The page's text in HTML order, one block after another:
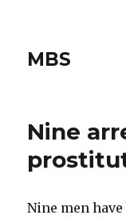
MBS
Nine
Nine men